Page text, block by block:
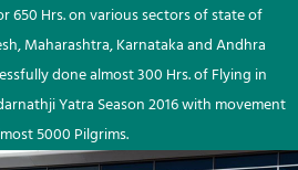
650 Hrs. on various sectors of state of
Maharashtra, Karnataka and Andhra
done almost 300 Hrs. of Flying in
Yatra Season 2016 with movement
5000 Pilgrims.